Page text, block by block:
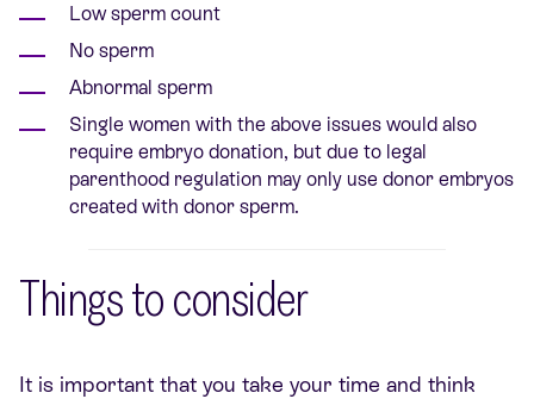
Low sperm count
No sperm
Abnormal sperm
Single women with the above issues would also
require embryo donation, but due to legal
parenthood regulation may only use donor embryos
created with donor sperm.
Things to consider
It is important that you take your time and think